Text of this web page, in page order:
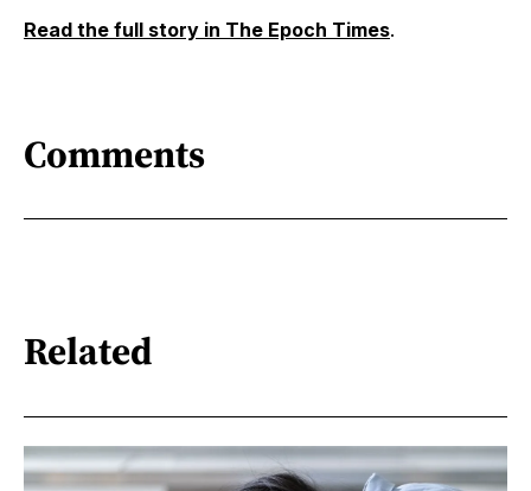
Read the full story in The Epoch Times.
Comments
Related